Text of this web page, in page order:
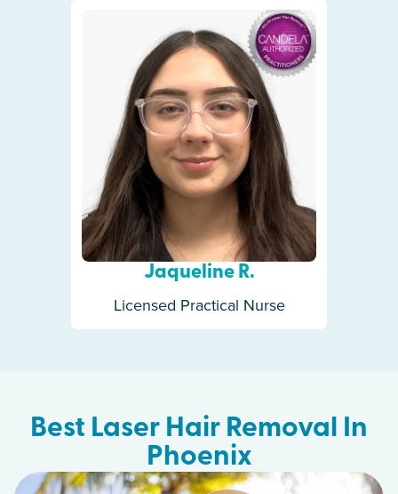
Jaqueline R.
Licensed Practical Nurse
Best Laser Hair Removal In
Phoenix